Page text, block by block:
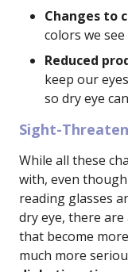
Changes to
colors we
Reduced
keep our
so dry eye
Sight-
While all these
with, even
reading glasses
dry eye, there
that become
much more